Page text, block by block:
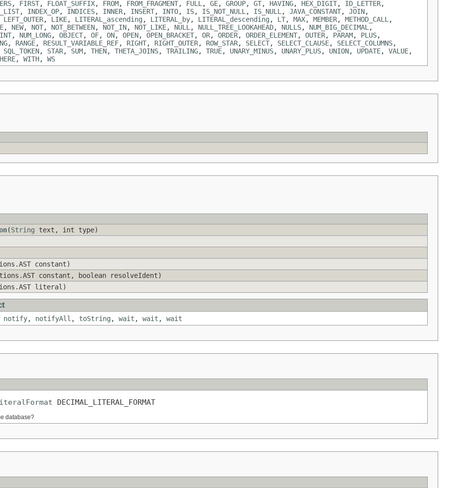
, FIRST, FLOAT_SUFFIX, FROM, FROM_FRAGMENT, FULL, GE, GROUP, GT, HAVING, HEX_DIGIT, ID_LETTER,
, INDEX_OP, INDICES, INNER, INSERT, INTO, IS, IS_NOT_NULL, IS_NULL, JAVA_CONSTANT, JOIN,
LEFT_OUTER, LIKE, LITERAL_ascending, LITERAL_by, LITERAL_descending, LT, MAX, MEMBER, METHOD_CALL,
, NEW, NOT, NOT_BETWEEN, NOT_IN, NOT_LIKE, NULL, NULL_TREE_LOOKAHEAD, NULLS, NUM_BIG_DECIMAL,
, NUM_LONG, OBJECT, OF, ON, OPEN, OPEN_BRACKET, OR, ORDER, ORDER_ELEMENT, OUTER, PARAM, PLUS,
, RANGE, RESULT_VARIABLE_REF, RIGHT, RIGHT_OUTER, ROW_STAR, SELECT, SELECT_CLAUSE, SELECT_COLUMNS,
SQL_TOKEN, STAR, SUM, THEN, THETA_JOINS, TRAILING, TRUE, UNARY_MINUS, UNARY_PLUS, UNION, UPDATE, VALUE,
, WITH, WS
(String text, int type)
constant)
constant, boolean resolveIdent)
literal)
notify, notifyAll , toString, wait , wait , wait
DECIMAL_LITERAL_FORMAT
database?